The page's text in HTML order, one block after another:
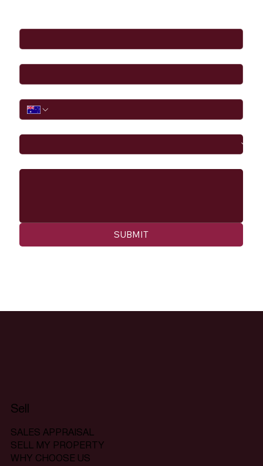
SUBMIT
Sell
SALES APPRAISAL
SELL MY PROPERTY
WHY CHOOSE US